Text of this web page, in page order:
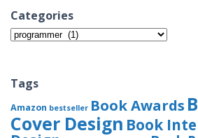
Categories
Categories
Tags
Amazon bestseller Book Awards
Cover Design Book